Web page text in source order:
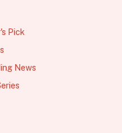
Pick
News